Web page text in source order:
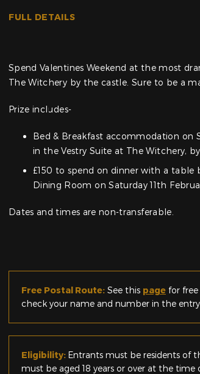
FULL DETAILS
Spend Valentines Weekend at the most
The Witchery by the castle. Sure to be a
Prize includes-
Bed & Breakfast accommodation on
in the Vestry Suite at The Witchery,
£150 to spend on dinner with a
Dining Room on Saturday 11th
Dates and times are non-transferable.
Free Postal Route: See this page for
check your name and number in the
Eligibility: Entrants must be residents of
must be aged 18 years or over at the time